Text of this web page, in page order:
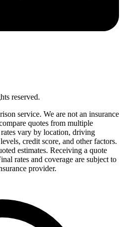
reserved.
service. We are not an insurance
quotes from multiple
vary by location, driving
credit score, and other factors.
estimates. Receiving a quote
rates and coverage are subject to
provider.